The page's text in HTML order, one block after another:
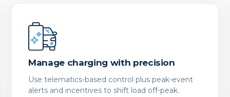
Manage charging with precision
Use telematics-based control plus peak-event
alerts and incentives to shift load off-peak.